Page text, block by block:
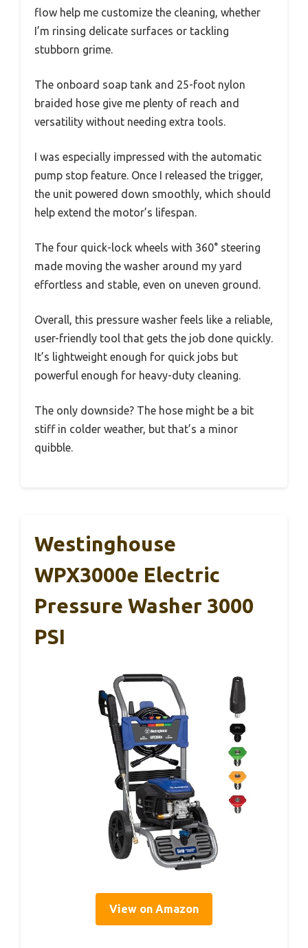
flow help me customize the cleaning, whether
I’m rinsing delicate surfaces or tackling
stubborn grime.
The onboard soap tank and 25-foot nylon
braided hose give me plenty of reach and
versatility without needing extra tools.
I was especially impressed with the automatic
pump stop feature. Once I released the trigger,
the unit powered down smoothly, which should
help extend the motor’s lifespan.
The four quick-lock wheels with 360° steering
made moving the washer around my yard
effortless and stable, even on uneven ground.
Overall, this pressure washer feels like a reliable,
user-friendly tool that gets the job done quickly.
It’s lightweight enough for quick jobs but
powerful enough for heavy-duty cleaning.
The only downside? The hose might be a bit
stiff in colder weather, but that’s a minor
quibble.
Westinghouse
WPX3000e Electric
Pressure Washer 3000
PSI
View on Amazon